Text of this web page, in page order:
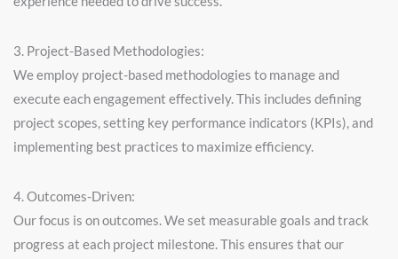
3. Project-Based Methodologies:
We employ project-based methodologies to manage and
execute each engagement effectively. This includes defining
project scopes, setting key performance indicators (KPIs), and
implementing best practices to maximize efficiency.
4. Outcomes-Driven:
Our focus is on outcomes. We set measurable goals and track
progress at each project milestone. This ensures that our